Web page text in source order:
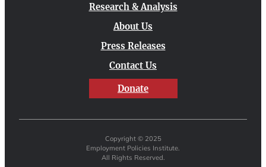
Research & Analysis
About Us
Press Releases
Contact Us
Donate
Copyright © 2025
Employment Policies Institute.
All Rights Reserved.